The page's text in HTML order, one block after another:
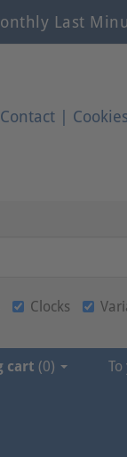
Last
Contact | Cookies
Clocks
cart (0)